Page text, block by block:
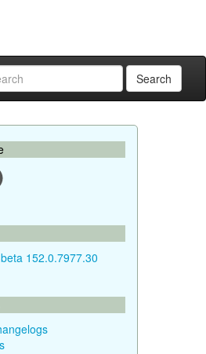
Search
152.0.7977.30